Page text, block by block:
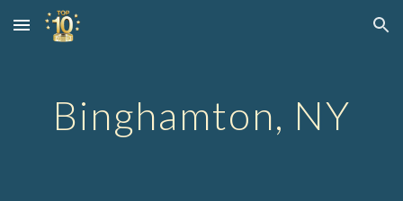
Skip to main content Skip to navigation
Binghamton, NY